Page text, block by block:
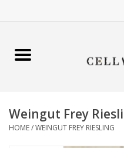
Home
Wine
Spirits
Weingut Frey
HOME/WEINGUT FREY RIESLING